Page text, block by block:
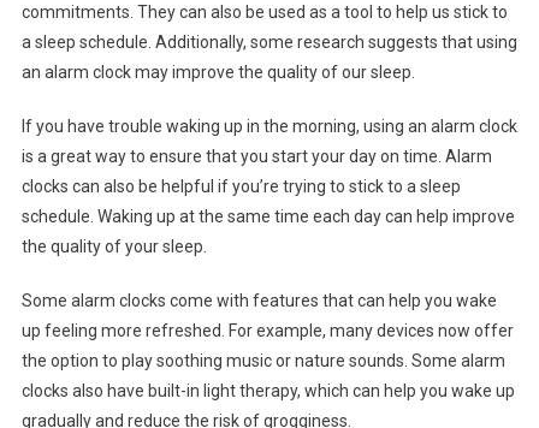
commitments. They can also be used as a tool to help us stick to
a sleep schedule. Additionally, some research suggests that using
an alarm clock may improve the quality of our sleep.
If you have trouble waking up in the morning, using an alarm clock
is a great way to ensure that you start your day on time. Alarm
clocks can also be helpful if you’re trying to stick to a sleep
schedule. Waking up at the same time each day can help improve
the quality of your sleep.
Some alarm clocks come with features that can help you wake
up feeling more refreshed. For example, many devices now offer
the option to play soothing music or nature sounds. Some alarm
clocks also have built-in light therapy, which can help you wake up
gradually and reduce the risk of grogginess.